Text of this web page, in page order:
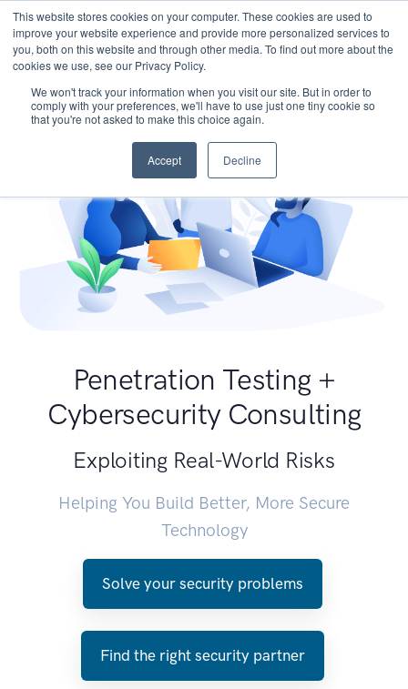
This website stores cookies on your computer. These cookies are used to
improve your website experience and provide more personalized services to
you, both on this website and through other media. To find out more about the
cookies we use, see our Privacy Policy.
We won't track your information when you visit our site. But in order to
comply with your preferences, we'll have to use just one tiny cookie so
that you're not asked to make this choice again.
Accept Decline
Penetration Testing +
Cybersecurity Consulting
Exploiting Real-World Risks
Helping You Build Better, More Secure
Technology
Solve your security problems
Find the right security partner